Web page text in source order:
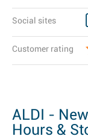
Social sites
Customer rating
ALDI -
Hours &